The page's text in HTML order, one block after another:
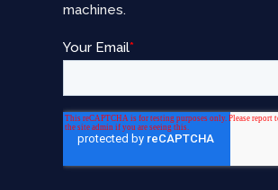
machines.